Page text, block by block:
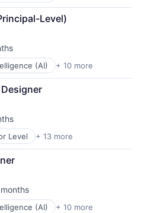
Level)
(AI) + 10 more
Level + 13 more
(B2C)
(AI) + 10 more